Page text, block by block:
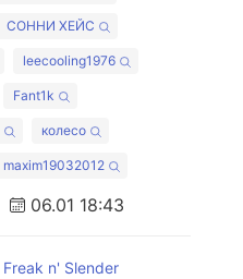
СОННИ ХЕЙС
leecooling1976
Fant1k
колесо
maxim19032012
06.01 18:43
Freak n' Slender